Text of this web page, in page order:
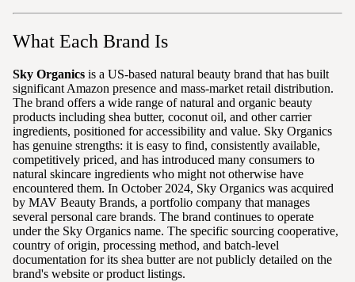
What Each Brand Is
Sky Organics is a US-based natural beauty brand that has built
significant Amazon presence and mass-market retail distribution.
The brand offers a wide range of natural and organic beauty
products including shea butter, coconut oil, and other carrier
ingredients, positioned for accessibility and value. Sky Organics
has genuine strengths: it is easy to find, consistently available,
competitively priced, and has introduced many consumers to
natural skincare ingredients who might not otherwise have
encountered them. In October 2024, Sky Organics was acquired
by MAV Beauty Brands, a portfolio company that manages
several personal care brands. The brand continues to operate
under the Sky Organics name. The specific sourcing cooperative,
country of origin, processing method, and batch-level
documentation for its shea butter are not publicly detailed on the
brand's website or product listings.